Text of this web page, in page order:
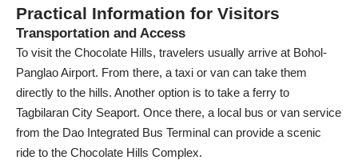
Practical Information for Visitors
Transportation and Access
To visit the Chocolate Hills, travelers usually arrive at Bohol-
Panglao Airport. From there, a taxi or van can take them
directly to the hills. Another option is to take a ferry to
Tagbilaran City Seaport. Once there, a local bus or van service
from the Dao Integrated Bus Terminal can provide a scenic
ride to the Chocolate Hills Complex.